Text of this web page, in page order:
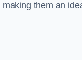
them an